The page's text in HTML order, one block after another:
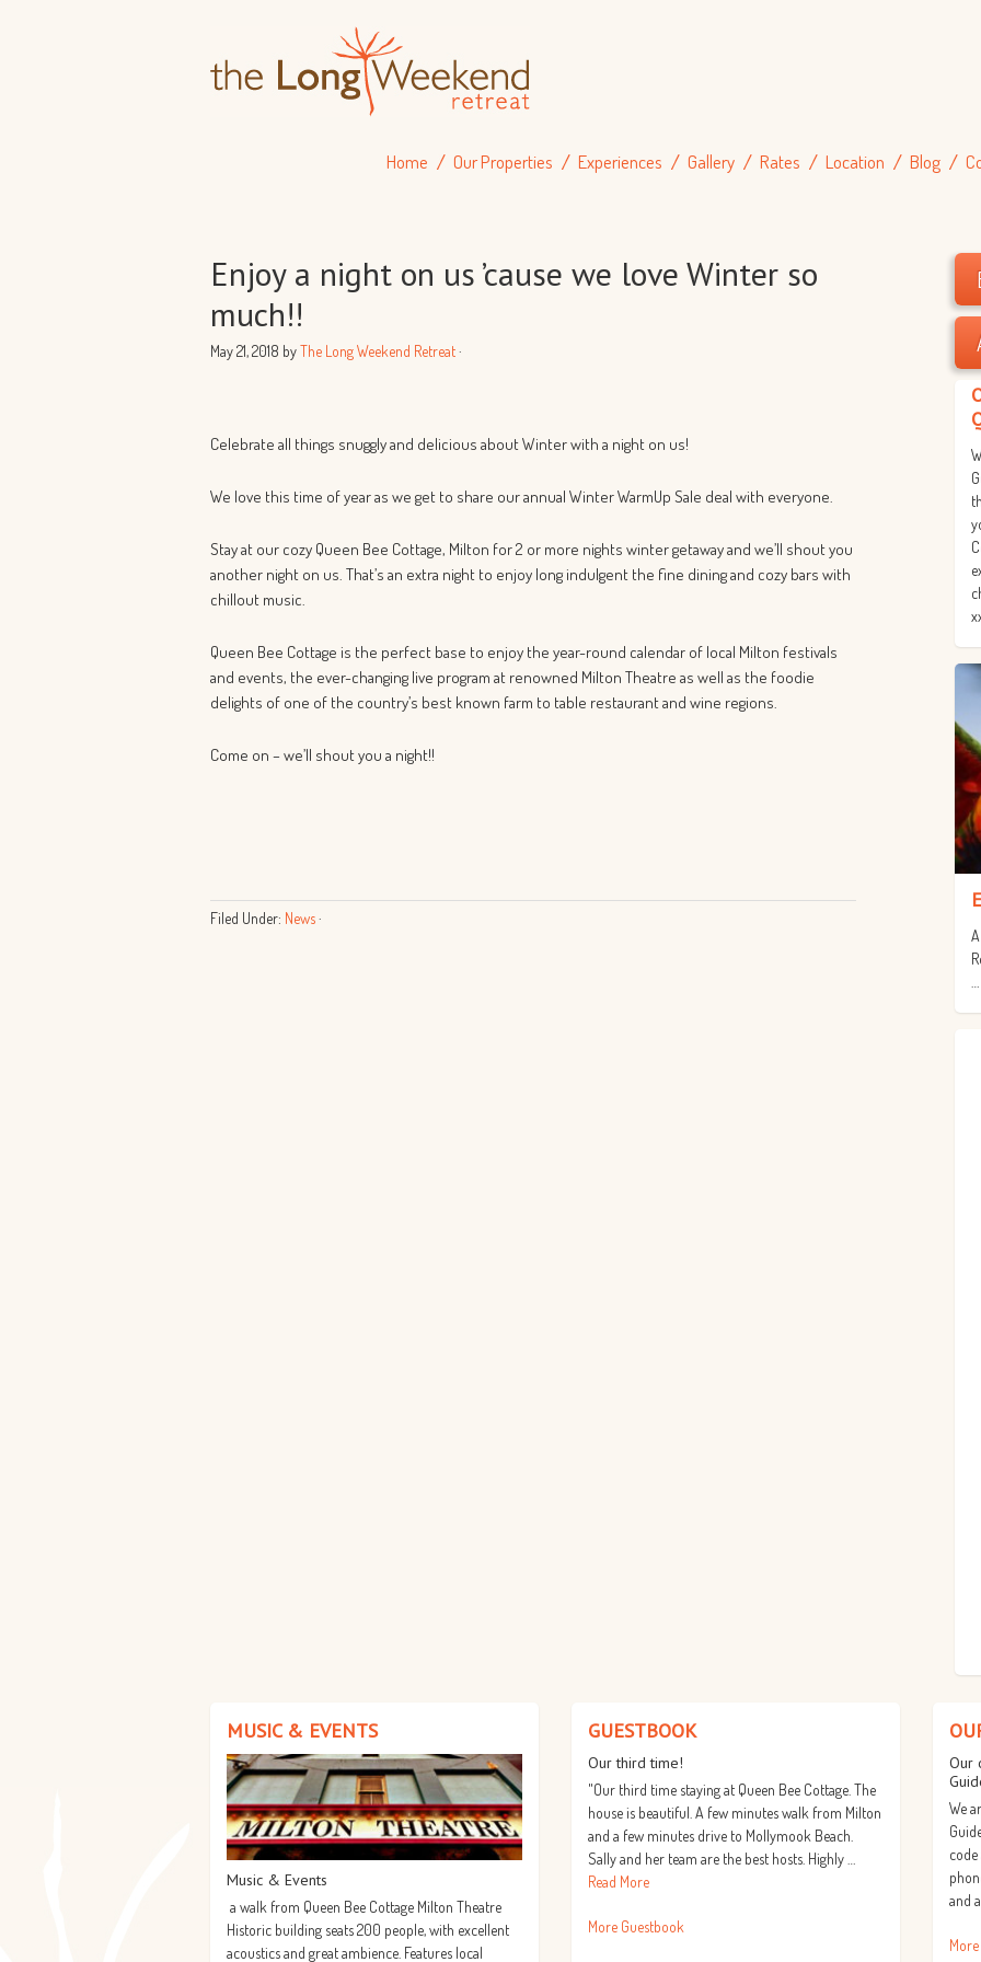
Home Our Properties Experiences Gallery Rates Location Blog
Enjoy a night on us ’cause we love Winter so
much!!
May 21, 2018 byThe Long Weekend Retreat·
Celebrate all things snuggly and delicious about Winter with a night on us!
We love this time of year as we get to share our annual Winter WarmUp Sale deal with everyone.
Stay at our cozy Queen Bee Cottage, Milton for 2 or more nights winter getaway and we’ll shout you
another night on us. That’s an extra night to enjoy long indulgent the fine dining and cozy bars with
chillout music.
Queen Bee Cottage is the perfect base to enjoy the year-round calendar of local Milton festivals
and events, the ever-changing live program at renowned Milton Theatre as well as the foodie
delights of one of the country’s best known farm to table restaurant and wine regions.
Come on – we’ll shout you a night!!
Filed Under: News·
MUSIC & EVENTS
Music & Events
a walk from Queen Bee Cottage Milton Theatre
Historic building seats 200 people, with excellent
acoustics and great ambience. Features local
GUESTBOOK
Our third time!
"Our third time staying at Queen Bee Cottage. The
house is beautiful. A few minutes walk from Milton
and a few minutes drive to Mollymook Beach.
Sally and her team are the best hosts. Highly …
Read More
More Guestbook
Our
We
and